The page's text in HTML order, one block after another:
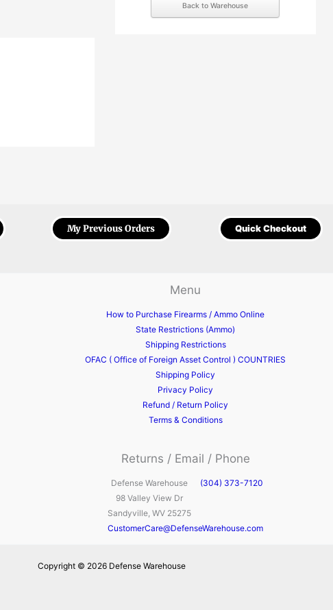
Back to Warehouse
My Previous Orders Quick Checkout
Menu
How to Purchase Firearms / Ammo Online
State Restrictions (Ammo)
Shipping Restrictions
OFAC ( Office of Foreign Asset Control ) COUNTRIES
Shipping Policy
Privacy Policy
Refund / Return Policy
Terms & Conditions
Returns / Email / Phone
Defense Warehouse
98 Valley View Dr
Sandyville, WV 25275
(304) 373-7120
CustomerCare@DefenseWarehouse.com
Copyright © 2026 Defense Warehouse